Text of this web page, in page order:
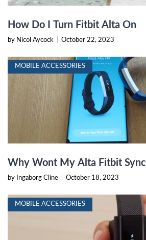
How Do I Turn Fitbit Alta On
by Nicol Aycock October 22, 2023
MOBILE ACCESSORIES
Why Wont My Alta Fitbit Sync
by Ingaborg Cline October 18, 2023
MOBILE ACCESSORIES